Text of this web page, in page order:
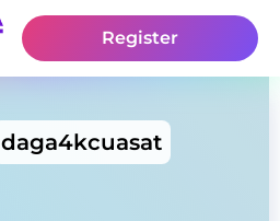
Register
daga4kcuasat